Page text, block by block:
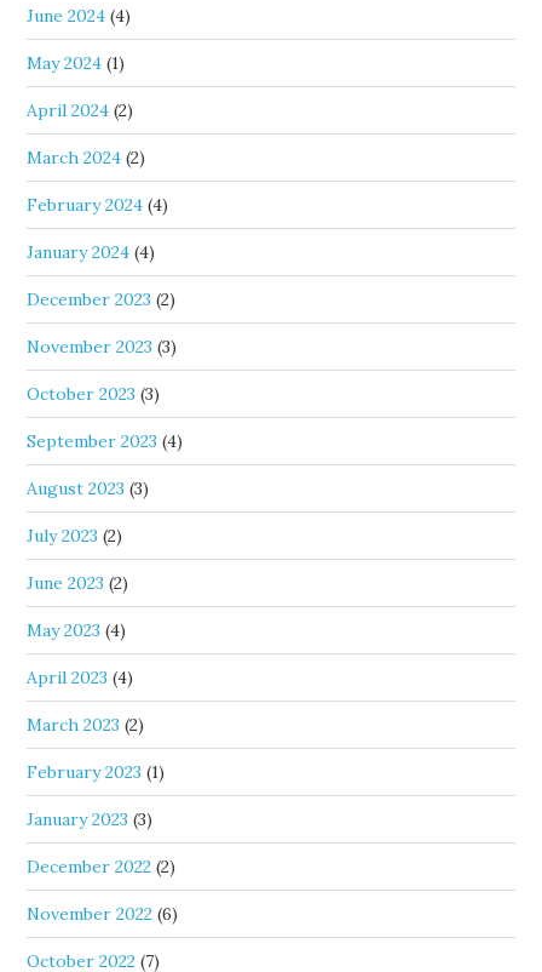
June 2024 (4)
May 2024 (1)
April 2024 (2)
March 2024 (2)
February 2024 (4)
January 2024 (4)
December 2023 (2)
November 2023 (3)
October 2023 (3)
September 2023 (4)
August 2023 (3)
July 2023 (2)
June 2023 (2)
May 2023 (4)
April 2023 (4)
March 2023 (2)
February 2023 (1)
January 2023 (3)
December 2022 (2)
November 2022 (6)
October 2022 (7)